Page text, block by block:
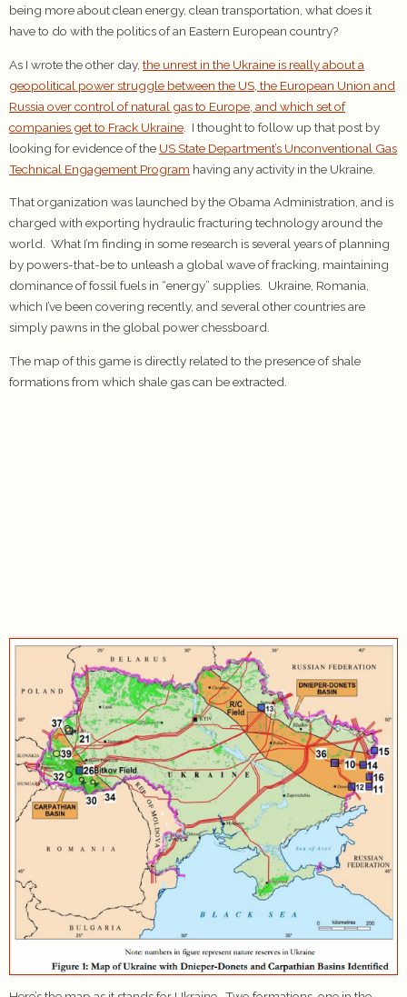
being more about clean energy, clean transportation, what does it
have to do with the politics of an Eastern European country?
As I wrote the other day, the unrest in the Ukraine is really about a
geopolitical power struggle between the US, the European Union and
Russia over control of natural gas to Europe, and which set of
companies get to Frack Ukraine . I thought to follow up that post by
looking for evidence of the US State Department’s Unconventional Gas
Technical Engagement Program having any activity in the Ukraine.
That organization was launched by the Obama Administration, and is
charged with exporting hydraulic fracturing technology around the
world. What I’m finding in some research is several years of planning
by powers-that-be to unleash a global wave of fracking, maintaining
dominance of fossil fuels in “energy” supplies. Ukraine, Romania,
which I’ve been covering recently, and several other countries are
simply pawns in the global power chessboard.
The map of this game is directly related to the presence of shale
formations from which shale gas can be extracted.